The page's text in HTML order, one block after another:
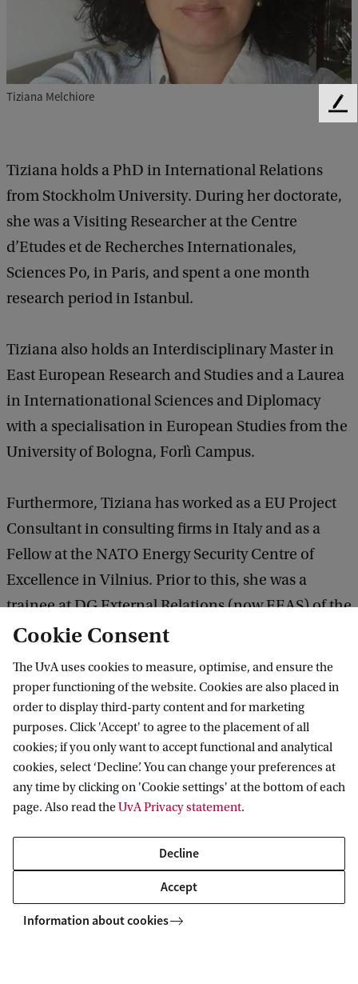
Tiziana Melchiore
Tiziana holds a PhD in International Relations
from Stockholm University. During her doctorate,
she was a Visiting Researcher at the Centre
d’Etudes et de Recherches Internationales,
Sciences Po, in Paris, and spent a one month
research period in Istanbul.
Tiziana also holds an Interdisciplinary Master in
East European Research and Studies and a Laurea
in Internationational Sciences and Diplomacy
with a specialisation in European Studies from the
University of Bologna, Forlì Campus.
Furthermore, Tiziana has worked as a EU Project
Consultant in consulting firms in Italy and as a
Fellow at the NATO Energy Security Centre of
Excellence in Vilnius. Prior to this, she was a
trainee at DG External Relations (now EEAS) of the
European Commission in Brussels and at the
Amsterdam Centre for European Law and
Governance
Follow us on social media
Cookie Consent
The UvA uses cookies to measure, optimise, and ensure the
proper functioning of the website. Cookies are also placed in
order to display third-party content and for marketing
purposes. Click 'Accept' to agree to the placement of all
cookies; if you only want to accept functional and analytical
cookies, select ‘Decline’. You can change your preferences at
any time by clicking on 'Cookie settings' at the bottom of each
page. Also read theUvA Privacy statement.
Decline
Accept
Information about cookies
F
a